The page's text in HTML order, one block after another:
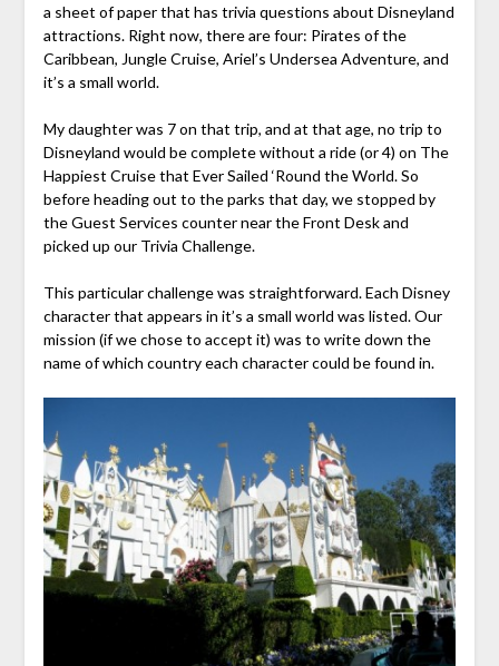
a sheet of paper that has trivia questions about Disneyland
attractions. Right now, there are four: Pirates of the
Caribbean, Jungle Cruise, Ariel’s Undersea Adventure, and
it’s a small world.
My daughter was 7 on that trip, and at that age, no trip to
Disneyland would be complete without a ride (or 4) on The
Happiest Cruise that Ever Sailed ‘Round the World. So
before heading out to the parks that day, we stopped by
the Guest Services counter near the Front Desk and
picked up our Trivia Challenge.
This particular challenge was straightforward. Each Disney
character that appears in it’s a small world was listed. Our
mission (if we chose to accept it) was to write down the
name of which country each character could be found in.